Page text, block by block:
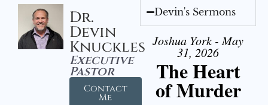
Dr.
Devin
Knuckles
Executive
Pastor
Contact
Me
Devin's Sermons
Joshua York - May
31, 2026
The Heart
of Murder